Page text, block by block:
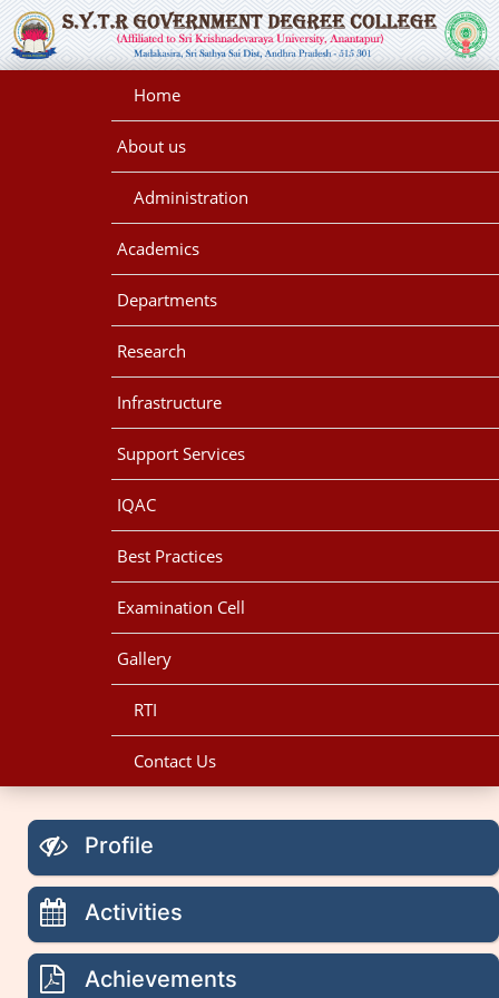
Home
About us
Administration
Academics
Departments
Research
Infrastructure
Support Services
IQAC
Best Practices
Examination Cell
Gallery
RTI
Contact Us
Profile
Activities
Achievements